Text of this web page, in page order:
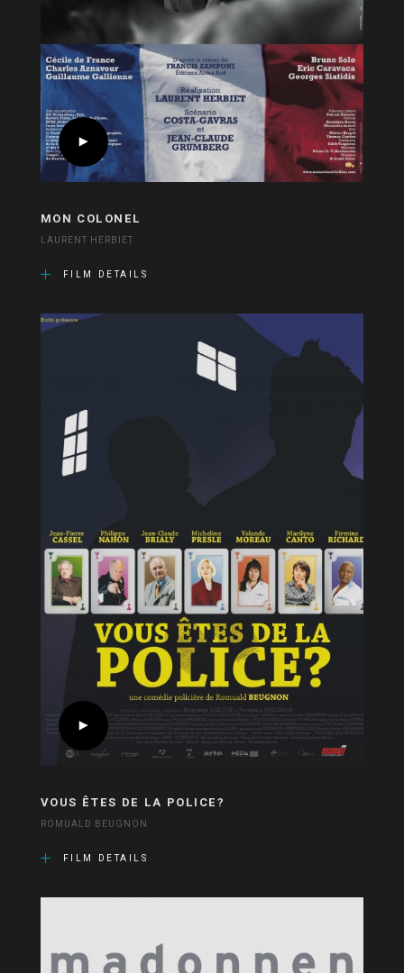
MON COLONEL
LAURENT HERBIET
FILM DETAILS
VOUS ÊTES DE LA POLICE?
ROMUALD BEUGNON
FILM DETAILS